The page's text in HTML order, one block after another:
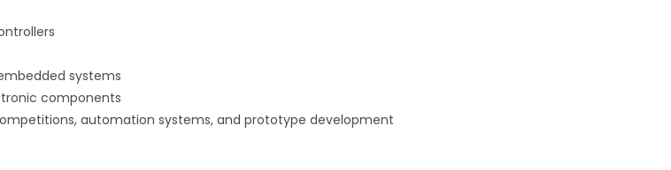
embedded systems
components
automation systems, and prototype development